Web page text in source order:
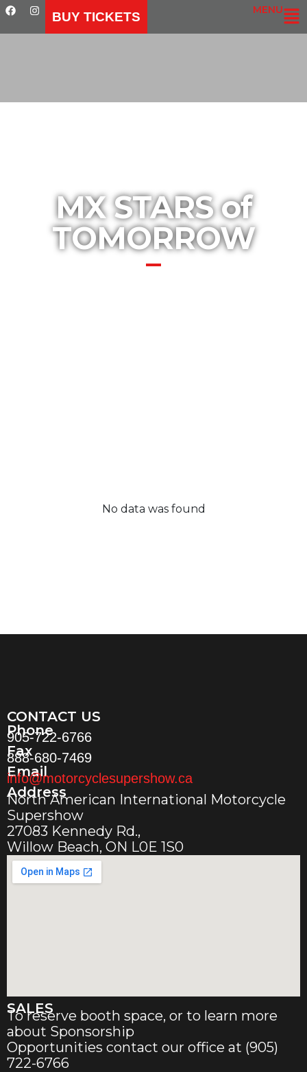
BUY TICKETS
MENU
MX STARS of
TOMORROW
No data was found
CONTACT US
Phone
905-722-6766
Fax
888-680-7469
Email
info@motorcyclesupershow.ca
Address
North American International Motorcycle
Supershow
27083 Kennedy Rd.,
Willow Beach, ON L0E 1S0
SALES
To reserve booth space, or to learn more
about Sponsorship
Opportunities contact our office at (905)
722-6766